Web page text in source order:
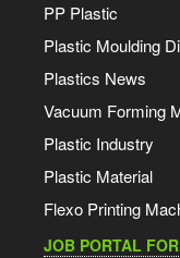
PP Plastic
Plastic Moulding
Plastics News
Vacuum Forming
Plastic Industry
Plastic Material
Flexo Printing
JOB PORTAL